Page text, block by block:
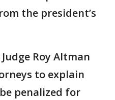
the president’s
Roy Altman
to explain
penalized for